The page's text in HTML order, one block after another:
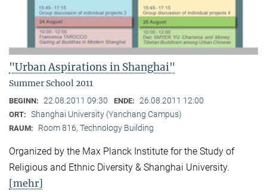
"Urban Aspirations in Shanghai"
Summer School 2011
BEGINN: 22.08.2011 09:30 ENDE: 26.08.2011 12:00
ORT: Shanghai University (Yanchang Campus)
RAUM: Room 816, Technology Building
Organized by the Max Planck Institute for the Study of
Religious and Ethnic Diversity & Shanghai University.
[mehr]